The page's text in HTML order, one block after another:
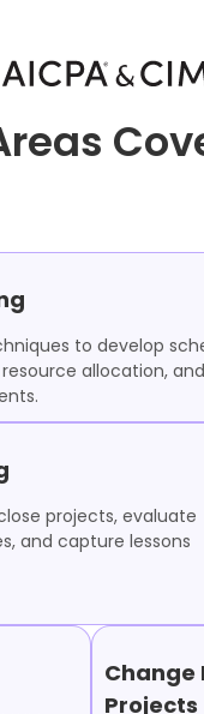
to develop
allocation,
projects, evaluate
and capture lessons
Change
Projects